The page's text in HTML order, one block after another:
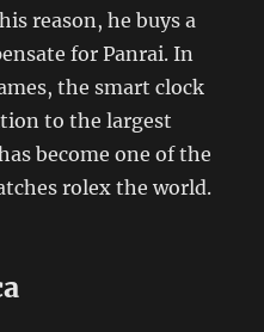
reason, he buys a
for Panrai. In
the smart clock
to the largest
become one of the
rolex the world.